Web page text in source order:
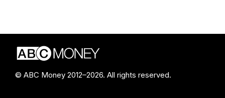
© ABC Money 2012–2026. All rights reserved.